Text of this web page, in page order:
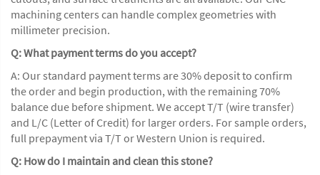
machining centers can handle complex geometries with
millimeter precision.
Q: What payment terms do you accept?
A: Our standard payment terms are 30% deposit to confirm
the order and begin production, with the remaining 70%
balance due before shipment. We accept T/T (wire transfer)
and L/C (Letter of Credit) for larger orders. For sample orders,
full prepayment via T/T or Western Union is required.
Q: How do I maintain and clean this stone?